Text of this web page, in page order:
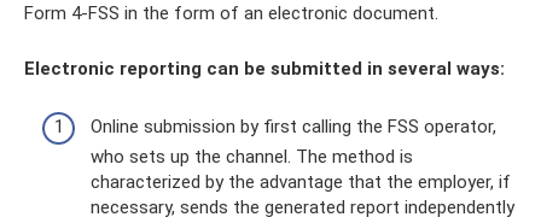
Form 4-FSS in the form of an electronic document.
Electronic reporting can be submitted in several ways:
Online submission by first calling the FSS operator,
who sets up the channel. The method is
characterized by the advantage that the employer, if
necessary, sends the generated report independently